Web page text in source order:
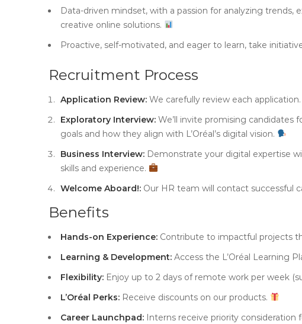
Data-driven mindset, with a passion for analyzing
creative online solutions.
Proactive, self-motivated, and eager to learn, take
Recruitment Process
Application Review: We carefully review each
Exploratory Interview: We’ll invite promising candidates
goals and how they align with L’Oréal’s digital vision.
Business Interview: Demonstrate your digital expertise
skills and experience.
Welcome Aboard!: Our HR team will contact successful
Benefits
Hands-on Experience: Contribute to impactful projects
Learning & Development: Access the L’Oréal Learning
Flexibility: Enjoy up to 2 days of remote work per week
L’Oréal Perks: Receive discounts on our products.
Career Launchpad: Interns receive priority consideration